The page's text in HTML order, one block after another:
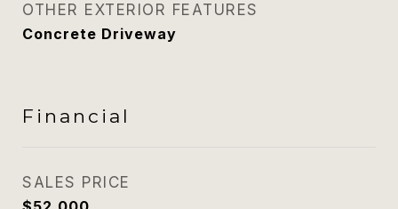
OTHER EXTERIOR FEATURES
Concrete Driveway
Financial
SALES PRICE